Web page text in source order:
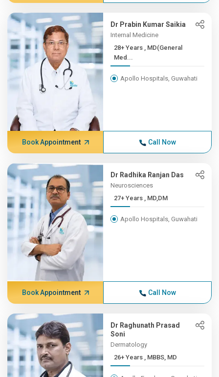
Dr Prabin Kumar Saikia
Internal Medicine
28+ Years , MD(General
Med...
Apollo Hospitals, Guwahati
Book Appointment Call Now
Dr Radhika Ranjan Das
Neurosciences
27+ Years , MD,DM
Apollo Hospitals, Guwahati
Book Appointment Call Now
Dr Raghunath Prasad
Soni
Dermatology
26+ Years , MBBS, MD